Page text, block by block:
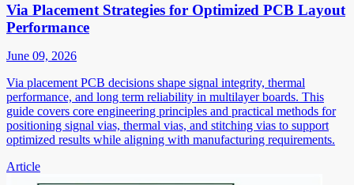
Via Placement Strategies for Optimized PCB Layout
Performance
June 09, 2026
Via placement PCB decisions shape signal integrity, thermal
performance, and long term reliability in multilayer boards. This
guide covers core engineering principles and practical methods for
positioning signal vias, thermal vias, and stitching vias to support
optimized results while aligning with manufacturing requirements.
Article